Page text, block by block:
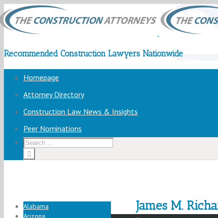
Recommended Construction Lawyers Nationwide
Homepage
Attorney Directory
Construction Law News & Insights
Peer Nominations
Alabama
Arizona
James M.